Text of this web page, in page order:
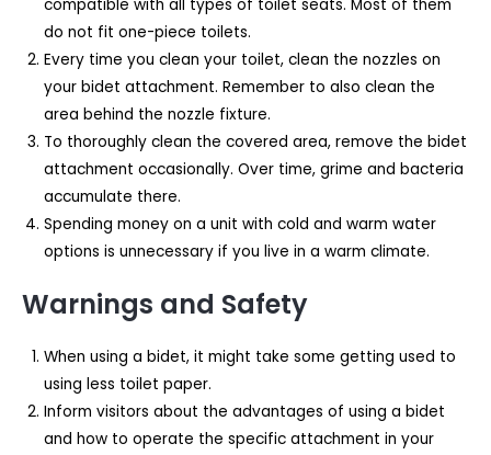
compatible with all types of toilet seats. Most of them
do not fit one-piece toilets.
Every time you clean your toilet, clean the nozzles on
your bidet attachment. Remember to also clean the
area behind the nozzle fixture.
To thoroughly clean the covered area, remove the bidet
attachment occasionally. Over time, grime and bacteria
accumulate there.
Spending money on a unit with cold and warm water
options is unnecessary if you live in a warm climate.
Warnings and Safety
When using a bidet, it might take some getting used to
using less toilet paper.
Inform visitors about the advantages of using a bidet
and how to operate the specific attachment in your